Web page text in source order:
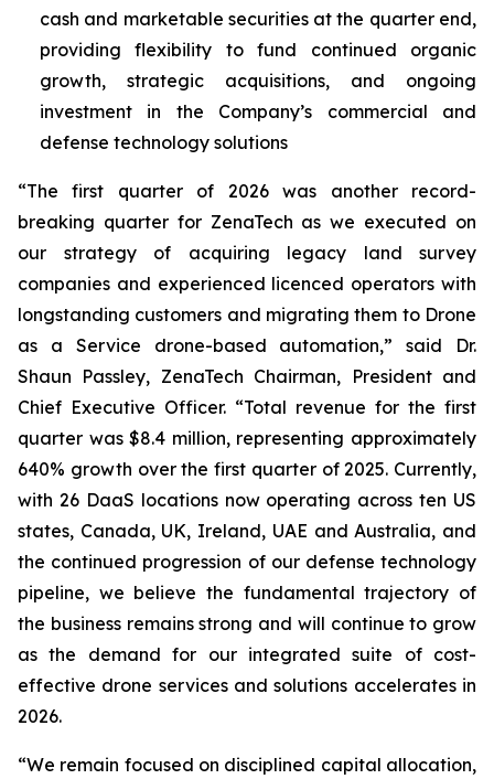
cash and marketable securities at the quarter end,
providing flexibility to fund continued organic
growth, strategic acquisitions, and ongoing
investment in the Company’s commercial and
defense technology solutions
“The first quarter of 2026 was another record-
breaking quarter for ZenaTech as we executed on
our strategy of acquiring legacy land survey
companies and experienced licenced operators with
longstanding customers and migrating them to Drone
as a Service drone-based automation,” said Dr.
Shaun Passley, ZenaTech Chairman, President and
Chief Executive Officer. “Total revenue for the first
quarter was $8.4 million, representing approximately
640% growth over the first quarter of 2025. Currently,
with 26 DaaS locations now operating across ten US
states, Canada, UK, Ireland, UAE and Australia, and
the continued progression of our defense technology
pipeline, we believe the fundamental trajectory of
the business remains strong and will continue to grow
as the demand for our integrated suite of cost-
effective drone services and solutions accelerates in
2026.
“We remain focused on disciplined capital allocation,